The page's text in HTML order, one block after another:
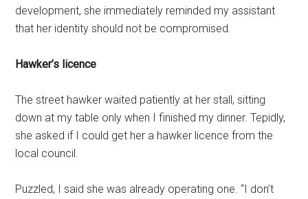
development, she immediately reminded my assistant
that her identity should not be compromised.
Hawker’s licence
The street hawker waited patiently at her stall, sitting
down at my table only when I finished my dinner. Tepidly,
she asked if I could get her a hawker licence from the
local council.
Puzzled, I said she was already operating one. “I don’t